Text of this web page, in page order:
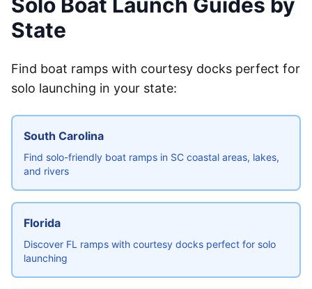
State
Find boat ramps with courtesy docks perfect for
solo launching in your state:
South Carolina
Find solo-friendly boat ramps in SC coastal areas, lakes,
and rivers
Florida
Discover FL ramps with courtesy docks perfect for solo
launching